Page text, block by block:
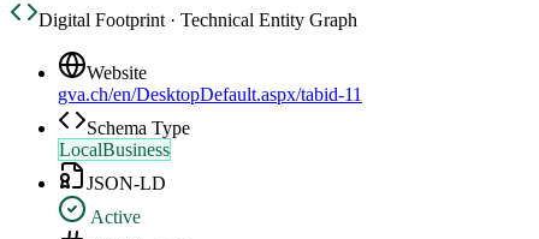
Digital Footprint · Technical Entity Graph
Website
gva.ch/en/DesktopDefault.aspx/tabid-11
Schema Type
LocalBusiness
JSON-LD
Active